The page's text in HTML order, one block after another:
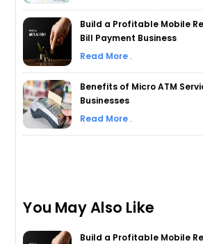
Build a Profitable Mobile
Bill Payment Business
Read More .
Benefits of Micro ATM
Businesses
Read More .
You May Also Like
Build a Profitable Mobile